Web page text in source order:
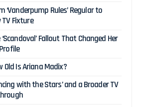
‘Vanderpump Rules’ Regular to
Fixture
‘Scandoval’ Fallout That Changed Her
Old Is Ariana Madix?
with the Stars’ and a Broader TV